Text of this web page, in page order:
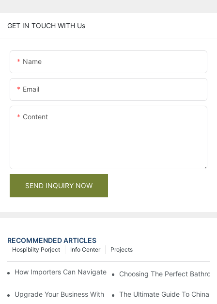
GET IN TOUCH WITH Us
Name
Email
Content
SEND INQUIRY NOW
RECOMMENDED ARTICLES
Projects
Info Center
Hospibilty Porject
How Importers Can Navigate the 50% Tariff on RTA Cabinets
Choosing The Perfect
Upgrade Your Business With Stylish Commercial Bathroom
The Ultimate Guide To China